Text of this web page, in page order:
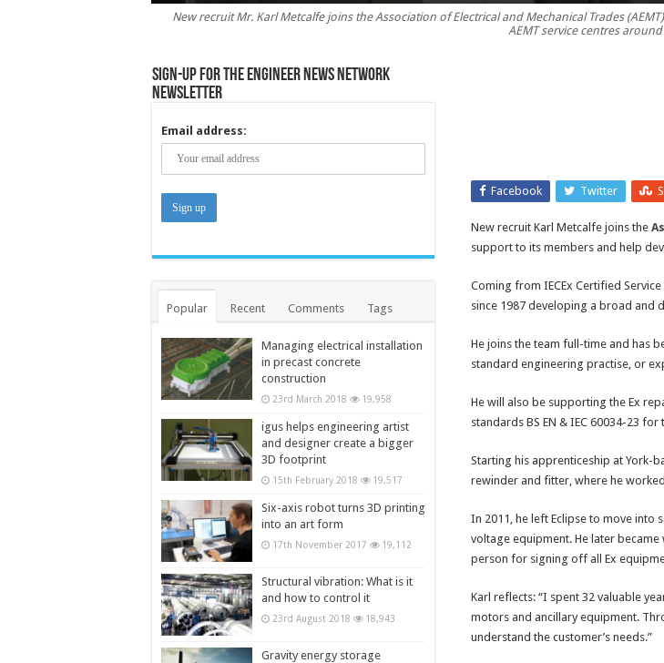
Metcalfe
joins
New recruit Mr. Karl Metcalfe joins the Association of Electrical and Mechanical Trades
AEMT service centres
Facebook Twitter
New recruit Karl Metcalfe joins the
support to its members and help
Coming from IECEx Certified
since 1987 developing a broad and
He joins the team full-time and has
standard engineering practise, or
He will also be supporting the Ex
standards BS EN & IEC 60034-23
Starting his apprenticeship at York-
rewinder and fitter, where he
In 2011, he left Eclipse to move into
voltage equipment. He later
person for signing off all Ex
Karl reflects: “I spent 32 valuable
motors and ancillary equipment.
understand the customer’s needs.”
Sign-up for the Engineer News Network
Newsletter
Email address:
Popular Recent Comments Tags
Managing electrical installation
in precast concrete
construction
23rd March 2018 19,958
igus helps engineering artist
and designer create a bigger
3D footprint
15th February 2018 19,517
Six-axis robot turns 3D printing
into an art form
17th November 2017 19,112
Structural vibration: What is it
and how to control it
23rd August 2018 18,943
Gravity energy storage